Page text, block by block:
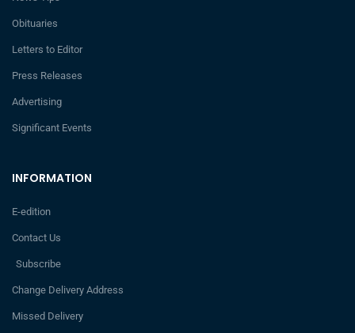
INFORMATION
E-edition
Contact Us
Subscribe
Change Delivery Address
Missed Delivery
Obituaries
Letters to Editor
Press Releases
Advertising
Significant Events